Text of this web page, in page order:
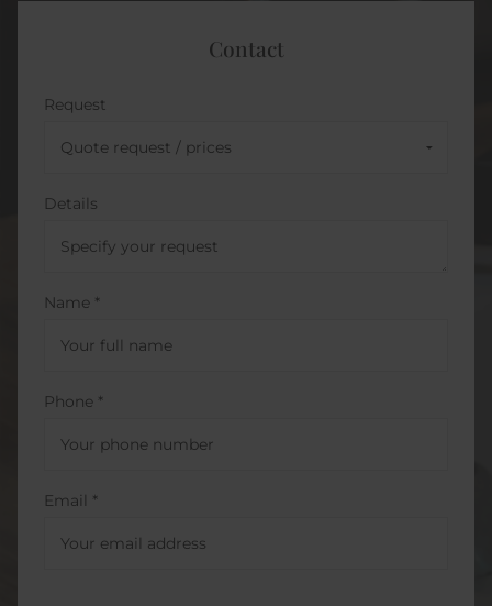
Contact
Request
Details
Name *
Phone *
Email *